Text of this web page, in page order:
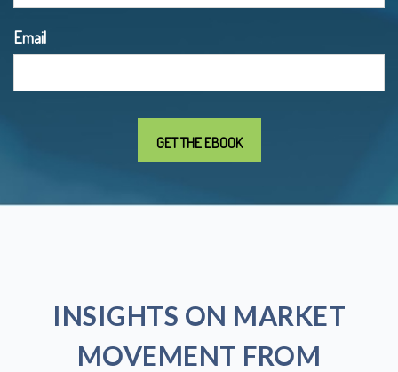
Email
INSIGHTS ON MARKET
MOVEMENT FROM